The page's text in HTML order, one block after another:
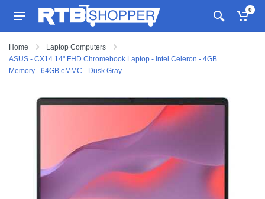
0
Home
Laptop Computers
ASUS - CX14 14" FHD Chromebook Laptop - Intel Celeron - 4GB
Memory - 64GB eMMC - Dusk Gray